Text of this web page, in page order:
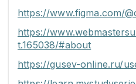
https://www.figma.com/
https://
t.165038/#about
https://gusev-online.ru/